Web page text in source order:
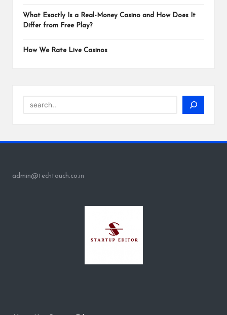
What Exactly Is a Real-Money Casino and How Does It
Differ from Free Play?
How We Rate Live Casinos
admin@techtouch.co.in